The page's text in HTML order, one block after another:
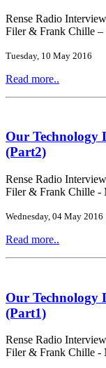
Rense Radio
Filer & Frank Chille –
Tuesday, 10 May 2016
Read more..
Our Technology
(Part2)
Rense Radio
Filer & Frank Chille -
Wednesday, 04 May 2016
Read more..
Our Technology
(Part1)
Rense Radio
Filer & Frank Chille -